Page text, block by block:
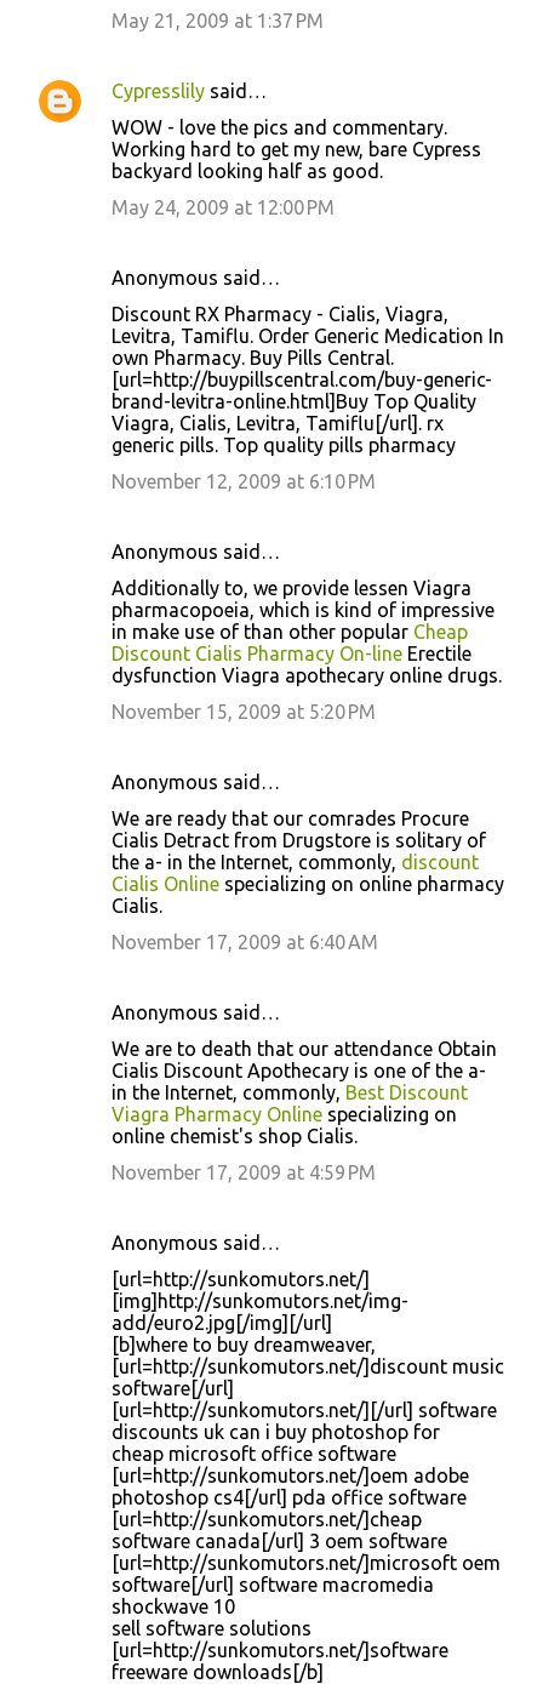
May 21, 2009 at 1:37 PM
Cypresslily said…
WOW - love the pics and commentary.
Working hard to get my new, bare Cypress
backyard looking half as good.
May 24, 2009 at 12:00 PM
Anonymous said…
Discount RX Pharmacy - Cialis, Viagra,
Levitra, Tamiflu. Order Generic Medication In
own Pharmacy. Buy Pills Central.
[url=http://buypillscentral.com/buy-generic-
brand-levitra-online.html]Buy Top Quality
Viagra, Cialis, Levitra, Tamiflu[/url]. rx
generic pills. Top quality pills pharmacy
November 12, 2009 at 6:10 PM
Anonymous said…
Additionally to, we provide lessen Viagra
pharmacopoeia, which is kind of impressive
in make use of than other popular Cheap
Discount Cialis Pharmacy On-line Erectile
dysfunction Viagra apothecary online drugs.
November 15, 2009 at 5:20 PM
Anonymous said…
We are ready that our comrades Procure
Cialis Detract from Drugstore is solitary of
the a- in the Internet, commonly, discount
Cialis Online specializing on online pharmacy
Cialis.
November 17, 2009 at 6:40 AM
Anonymous said…
We are to death that our attendance Obtain
Cialis Discount Apothecary is one of the a-
in the Internet, commonly, Best Discount
Viagra Pharmacy Online specializing on
online chemist's shop Cialis.
November 17, 2009 at 4:59 PM
Anonymous said…
[url=http://sunkomutors.net/]
[img]http://sunkomutors.net/img-
add/euro2.jpg[/img][/url]
[b]where to buy dreamweaver,
[url=http://sunkomutors.net/]discount music
software[/url]
[url=http://sunkomutors.net/][/url] software
discounts uk can i buy photoshop for
cheap microsoft office software
[url=http://sunkomutors.net/]oem adobe
photoshop cs4[/url] pda office software
[url=http://sunkomutors.net/]cheap
software canada[/url] 3 oem software
[url=http://sunkomutors.net/]microsoft oem
software[/url] software macromedia
shockwave 10
sell software solutions
[url=http://sunkomutors.net/]software
freeware downloads[/b]